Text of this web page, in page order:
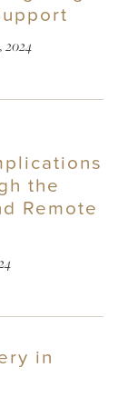
2024
the
Remote
in